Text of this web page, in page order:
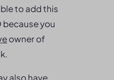
to add this
because you
owner of
also have